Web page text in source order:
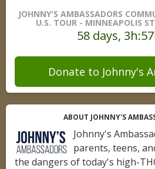
JOHNNY'S AMBASSADORS
U.S. TOUR - MINNEAPOLIS
58 days,
Donate to Johnny's
ABOUT JOHNNY'S
Johnny's
parents, teens,
the dangers of today's high-